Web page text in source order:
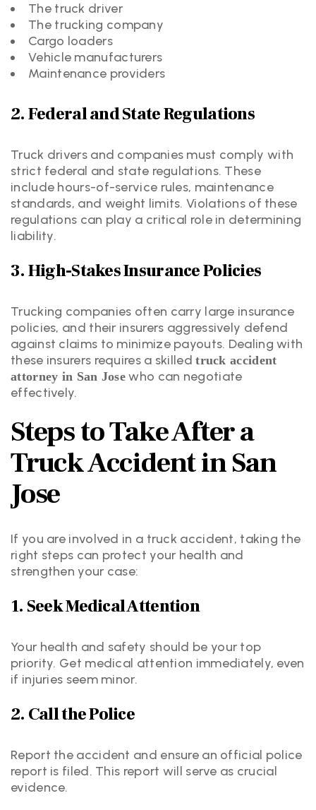
The truck driver
The trucking company
Cargo loaders
Vehicle manufacturers
Maintenance providers
2. Federal and State Regulations
Truck drivers and companies must comply with
strict federal and state regulations. These
include hours-of-service rules, maintenance
standards, and weight limits. Violations of these
regulations can play a critical role in determining
liability.
3. High-Stakes Insurance Policies
Trucking companies often carry large insurance
policies, and their insurers aggressively defend
against claims to minimize payouts. Dealing with
these insurers requires a skilledtruck accident
attorney in San Jose who can negotiate
effectively.
Steps to Take After a
Truck Accident in San
Jose
If you are involved in a truck accident, taking the
right steps can protect your health and
strengthen your case:
1. Seek Medical Attention
Your health and safety should be your top
priority. Get medical attention immediately, even
if injuries seem minor.
2. Call the Police
Report the accident and ensure an official police
report is filed. This report will serve as crucial
evidence.